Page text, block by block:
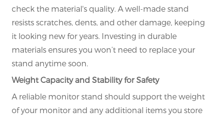
check the material's quality. A well-made stand
resists scratches, dents, and other damage, keeping
it looking new for years. Investing in durable
materials ensures you won’t need to replace your
stand anytime soon.
Weight Capacity and Stability for Safety
A reliable monitor stand should support the weight
of your monitor and any additional items you store